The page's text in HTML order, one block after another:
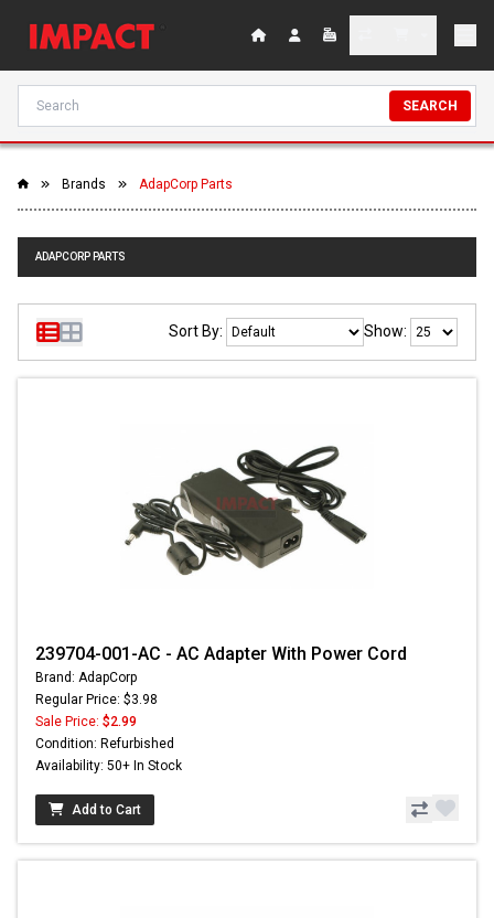
SEARCH
Brands AdapCorp Parts
ADAPCORP PARTS
Sort By: Show:
239704-001-AC - AC Adapter With Power Cord
Brand: AdapCorp
Regular Price: $3.98
Sale Price: $2.99
Condition: Refurbished
Availability: 50+ In Stock
Add to Cart